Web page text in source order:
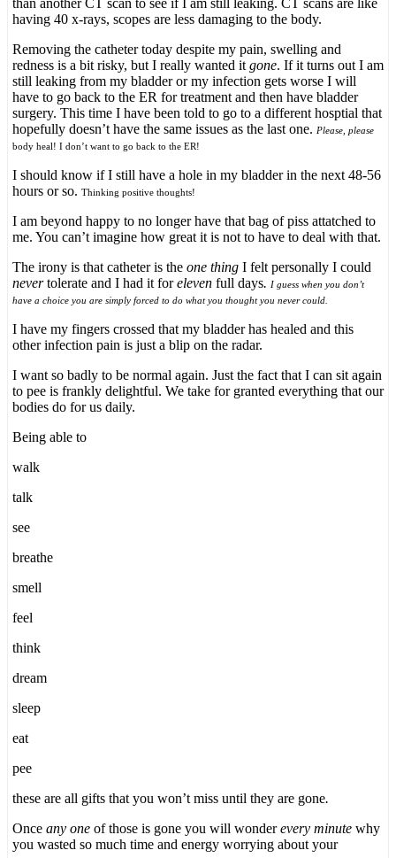
than another CT scan to see if I am still leaking. CT scans are like
having 40 x-rays, scopes are less damaging to the body.
Removing the catheter today despite my pain, swelling and
redness is a bit risky, but I really wanted it gone. If it turns out I am
still leaking from my bladder or my infection gets worse I will
have to go back to the ER for treatment and then have bladder
surgery. This time I have been told to go to a different hosptial that
hopefully doesn’t have the same issues as the last one. Please, please
body heal! I don’t want to go back to the ER!
I should know if I still have a hole in my bladder in the next 48-56
hours or so. Thinking positive thoughts!
I am beyond happy to no longer have that bag of piss attatched to
me. You can’t imagine how great it is not to have to deal with that.
The irony is that catheter is the one thing I felt personally I could
nevertolerate and I had it foreleven full days. I guess when you don’t
have a choice you are simply forced to do what you thought you never could.
I have my fingers crossed that my bladder has healed and this
other infection pain is just a blip on the radar.
I want so badly to be normal again. Just the fact that I can sit again
to pee is frankly delightful. We take for granted everything that our
bodies do for us daily.
Being able to
walk
talk
see
breathe
smell
feel
think
dream
sleep
eat
pee
these are all gifts that you won’t miss until they are gone.
Once any one of those is gone you will wonderevery minute why
you wasted so much time and energy worrying about your